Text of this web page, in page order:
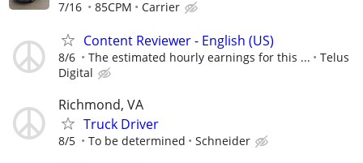
7/16 85CPM Carrier
Content Reviewer - English (US)
8/6 The estimated hourly earnings for this ...
Telus
Digital
Richmond, VA
Truck Driver
8/5 To be determined Schneider